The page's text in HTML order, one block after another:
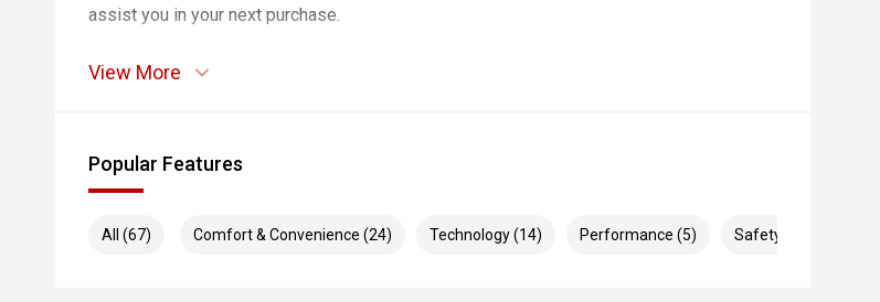
assist you in your next purchase.
View More
Popular Features
All (67) Comfort & Convenience (24) Technology (14) Performance (5) Safety & Security (24)